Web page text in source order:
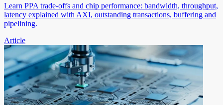
Learn PPA trade-offs and chip performance: bandwidth, throughput,
latency explained with AXI, outstanding transactions, buffering and
pipelining.
Article